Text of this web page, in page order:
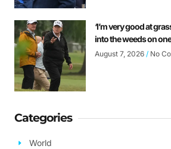
‘I’m very good at
into the weeds on
August 7, 2026 No
Categories
World